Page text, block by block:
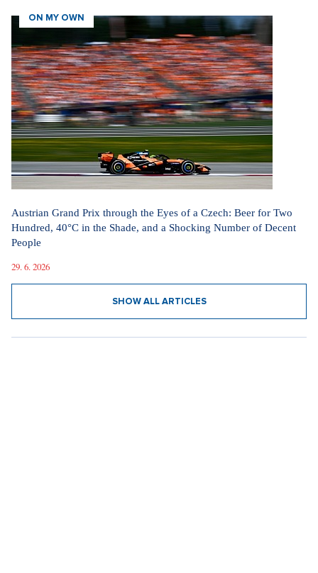
ON MY OWN
Austrian Grand Prix through the Eyes of a Czech: Beer for Two
Hundred, 40°C in the Shade, and a Shocking Number of Decent
People
29. 6. 2026
SHOW ALL ARTICLES